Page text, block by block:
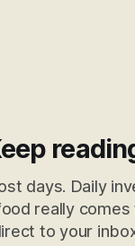
be more interesting
days. Daily
really
to your